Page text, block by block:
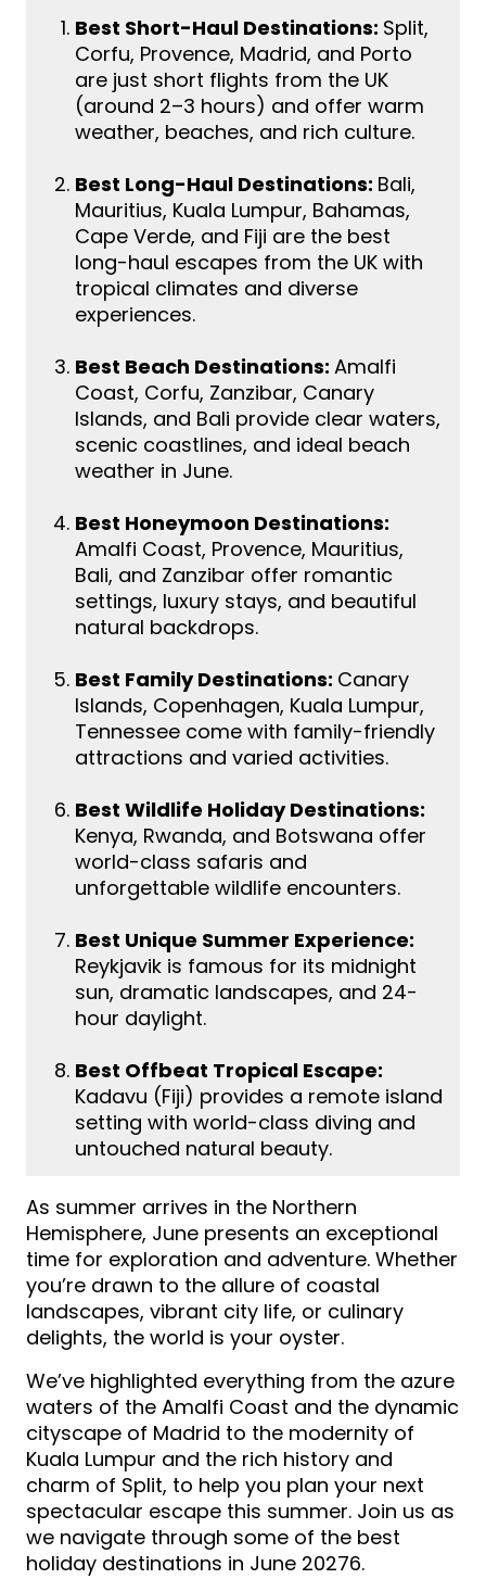
Best Short-Haul Destinations: Split,
Corfu, Provence, Madrid, and Porto
are just short flights from the UK
(around 2–3 hours) and offer warm
weather, beaches, and rich culture.
Best Long-Haul Destinations: Bali,
Mauritius, Kuala Lumpur, Bahamas,
Cape Verde, and Fiji are the best
long-haul escapes from the UK with
tropical climates and diverse
experiences.
Best Beach Destinations: Amalfi
Coast, Corfu, Zanzibar, Canary
Islands, and Bali provide clear waters,
scenic coastlines, and ideal beach
weather in June.
Best Honeymoon Destinations:
Amalfi Coast, Provence, Mauritius,
Bali, and Zanzibar offer romantic
settings, luxury stays, and beautiful
natural backdrops.
Best Family Destinations: Canary
Islands, Copenhagen, Kuala Lumpur,
Tennessee come with family-friendly
attractions and varied activities.
Best Wildlife Holiday Destinations:
Kenya, Rwanda, and Botswana offer
world-class safaris and
unforgettable wildlife encounters.
Best Unique Summer Experience:
Reykjavik is famous for its midnight
sun, dramatic landscapes, and 24-
hour daylight.
Best Offbeat Tropical Escape:
Kadavu (Fiji) provides a remote island
setting with world-class diving and
untouched natural beauty.
As summer arrives in the Northern
Hemisphere, June presents an exceptional
time for exploration and adventure. Whether
you’re drawn to the allure of coastal
landscapes, vibrant city life, or culinary
delights, the world is your oyster.
We’ve highlighted everything from the azure
waters of the Amalfi Coast and the dynamic
cityscape of Madrid to the modernity of
Kuala Lumpur and the rich history and
charm of Split, to help you plan your next
spectacular escape this summer. Join us as
we navigate through some of the best
holiday destinations in June 20276.